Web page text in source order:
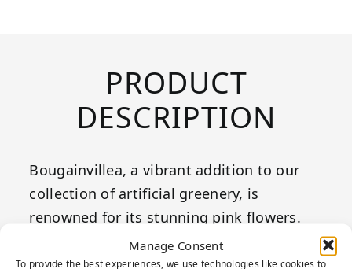
Manage Consent
To provide the best experiences, we use technologies like cookies to
PRODUCT
DESCRIPTION
Bougainvillea, a vibrant addition to our
collection of artificial greenery, is
renowned for its stunning pink flowers.
These panels feature densely clustered
leaves and vivid pink blooms that